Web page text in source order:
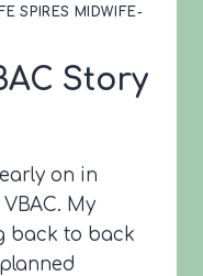
SPIRES MIDWIFE-
Story
on in
My
back to back